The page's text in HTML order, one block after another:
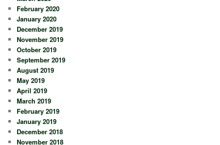
February 2020
January 2020
December 2019
November 2019
October 2019
September 2019
August 2019
May 2019
April 2019
March 2019
February 2019
January 2019
December 2018
November 2018